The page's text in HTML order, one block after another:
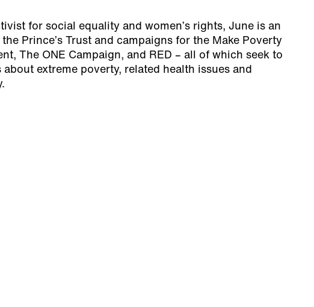
for social equality and women’s rights, June is an
Prince’s Trust and campaigns for the Make Poverty
The ONE Campaign, and RED – all of which seek to
about extreme poverty, related health issues and